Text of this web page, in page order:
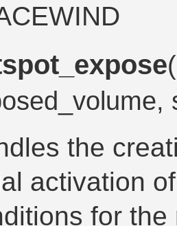
the
activation
for